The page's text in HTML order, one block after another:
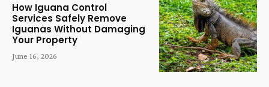
How Iguana Control
Services Safely Remove
Iguanas Without Damaging
Your Property
June 16, 2026